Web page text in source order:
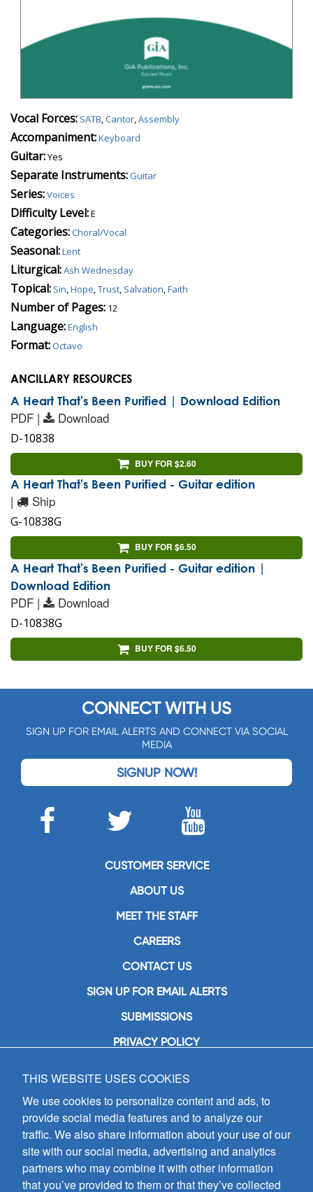
Vocal Forces: SATB,Cantor,Assembly
Accompaniment:Keyboard
Guitar:Yes
Separate Instruments:Guitar
Series:Voices
Difficulty Level:E
Categories:Choral/Vocal
Seasonal:Lent
Liturgical:Ash Wednesday
Topical: Sin,Hope,Trust, Salvation,Faith
Number of Pages: 12
Language:English
Format:Octavo
ANCILLARY RESOURCES
A Heart That's Been Purified | Download Edition
PDF | Download
D-10838
BUY FOR $2.60
A Heart That's Been Purified - Guitar edition
| Ship
G-10838G
BUY FOR $6.50
A Heart That's Been Purified - Guitar edition |
Download Edition
PDF | Download
D-10838G
BUY FOR $6.50
CONNECT WITH US
SIGN UP FOR EMAIL ALERTS AND CONNECT VIA SOCIAL
MEDIA
SIGNUP NOW!
CUSTOMER SERVICE
ABOUT US
MEET THE STAFF
CAREERS
CONTACT US
SIGN UP FOR EMAIL ALERTS
SUBMISSIONS
PRIVACY POLICY
GIA Publications, Inc.
7404 South Mason Avenue
Chicago, IL 60638
(800) GIA-1358 (442-1358)
(708) 496-3800
Fax: (708) 496-3828
Hours of Operation:
8:30 a.m. - 5 p.m. CST M-F
THIS WEBSITE USES COOKIES
We use cookies to personalize content and ads, to
provide social media features and to analyze our
traffic. We also share information about your use of our
site with our social media, advertising and analytics
partners who may combine it with other information
that you’ve provided to them or that they’ve collected